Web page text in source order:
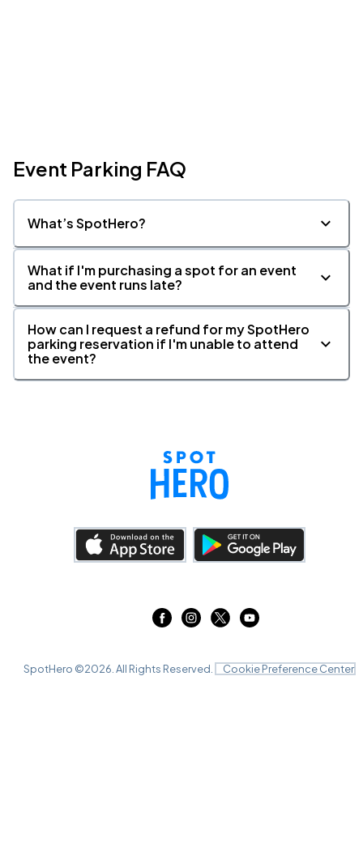
Event Parking FAQ
What’s SpotHero?
What if I'm purchasing a spot for an event
and the event runs late?
How can I request a refund for my SpotHero
parking reservation if I'm unable to attend
the event?
SpotHero ©2026 . All Rights Reserved. Cookie Preference Center